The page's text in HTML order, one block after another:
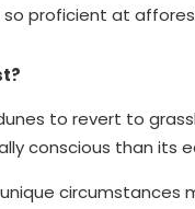
so proficient at
to revert to
conscious than its